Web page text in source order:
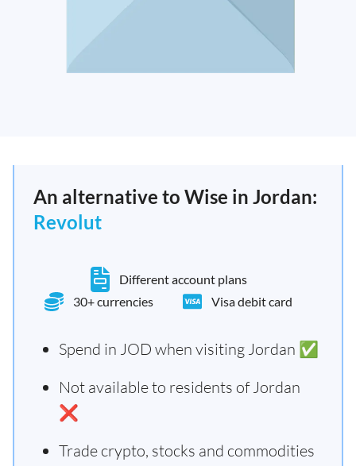
An alternative to Wise in Jordan:
Revolut
Different account plans
30+ currencies
Visa debit card
Spend in JOD when visiting Jordan ✅
Not available to residents of Jordan
❌
Trade crypto, stocks and commodities